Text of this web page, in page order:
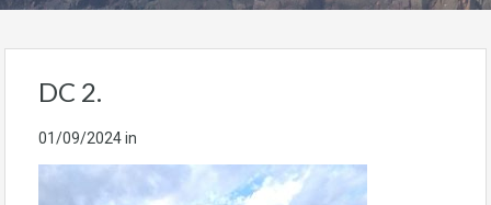
DC 2.
01/09/2024in